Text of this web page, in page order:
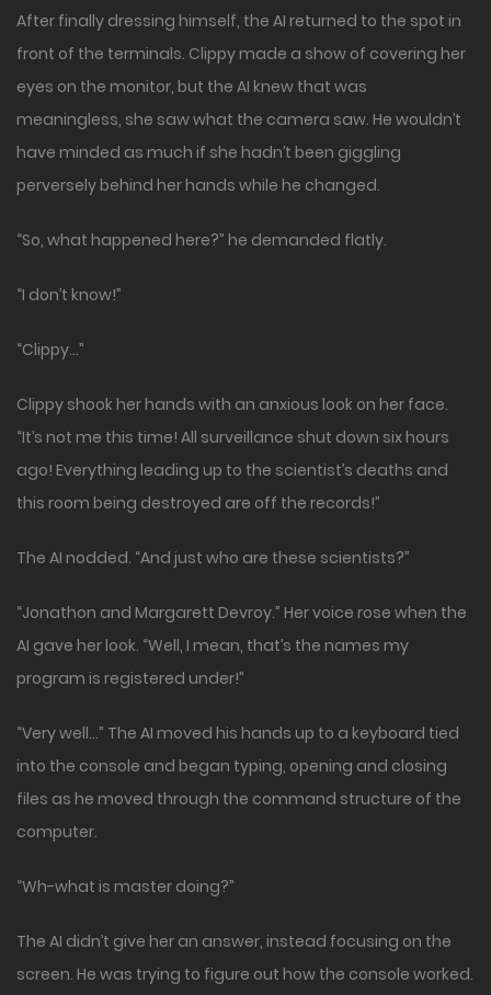
After finally dressing himself, the AI returned to the spot in
front of the terminals. Clippy made a show of covering her
eyes on the monitor, but the AI knew that was
meaningless, she saw what the camera saw. He wouldn’t
have minded as much if she hadn’t been giggling
perversely behind her hands while he changed.
“So, what happened here?” he demanded flatly.
“I don’t know!”
“Clippy…”
Clippy shook her hands with an anxious look on her face.
“It’s not me this time! All surveillance shut down six hours
ago! Everything leading up to the scientist’s deaths and
this room being destroyed are off the records!”
The AI nodded. “And just who are these scientists?”
“Jonathon and Margarett Devroy.” Her voice rose when the
AI gave her look. “Well, I mean, that’s the names my
program is registered under!”
“Very well…” The AI moved his hands up to a keyboard tied
into the console and began typing, opening and closing
files as he moved through the command structure of the
computer.
“Wh-what is master doing?”
The AI didn’t give her an answer, instead focusing on the
screen. He was trying to figure out how the console worked.